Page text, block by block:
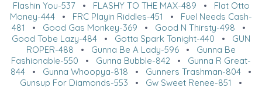
Flashin You-537• FLASHY TO THE MAX-489 • Flat Otto
Money-444 • FRC Playin Riddles-451 • Fuel Needs Cash-
481
• Good Gas Monkey-369 • Good N Thirsty-498 •
Good Tobe Lazy-484 • Gotta Spark Tonight-440 • GUN
ROPER-488 • Gunna Be A Lady-596 • Gunna Be
Fashionable-550 • Gunna Bubble-842 • Gunna R Great-
844 • Gunna Whoopya-818 • Gunners Trashman-804 •
Gunsup For Diamonds-553 • Gw Sweet Renee-851
•